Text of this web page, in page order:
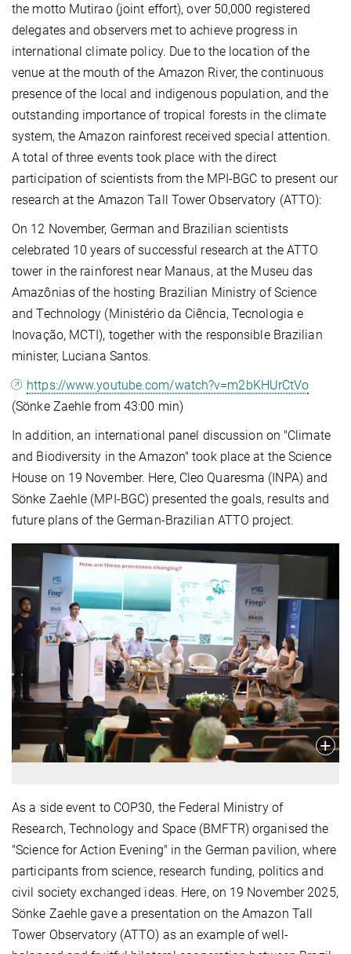
the motto Mutirao (joint effort), over 50,000 registered
delegates and observers met to achieve progress in
international climate policy. Due to the location of the
venue at the mouth of the Amazon River, the continuous
presence of the local and indigenous population, and the
outstanding importance of tropical forests in the climate
system, the Amazon rainforest received special attention.
A total of three events took place with the direct
participation of scientists from the MPI-BGC to present our
research at the Amazon Tall Tower Observatory (ATTO):
On 12 November, German and Brazilian scientists
celebrated 10 years of successful research at the ATTO
tower in the rainforest near Manaus, at the Museu das
Amazônias of the hosting Brazilian Ministry of Science
and Technology (Ministério da Ciência, Tecnologia e
Inovação, MCTI), together with the responsible Brazilian
minister, Luciana Santos.
https://www.youtube.com/watch?v=m2bKHUrCtVo
(Sönke Zaehle from 43:00 min)
In addition, an international panel discussion on "Climate
and Biodiversity in the Amazon" took place at the Science
House on 19 November. Here, Cleo Quaresma (INPA) and
Sönke Zaehle (MPI-BGC) presented the goals, results and
future plans of the German-Brazilian ATTO project.
As a side event to COP30, the Federal Ministry of
Research, Technology and Space (BMFTR) organised the
"Science for Action Evening" in the German pavilion, where
participants from science, research funding, politics and
civil society exchanged ideas. Here, on 19 November 2025,
Sönke Zaehle gave a presentation on the Amazon Tall
Tower Observatory (ATTO) as an example of well-